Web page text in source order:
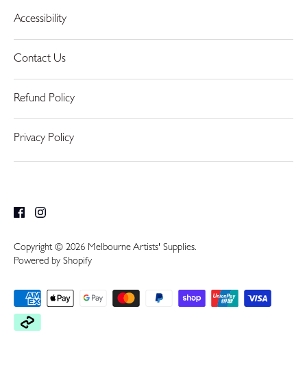
Accessibility
Contact Us
Refund Policy
Privacy Policy
Copyright © 2026 Melbourne Artists' Supplies.
Powered by Shopify